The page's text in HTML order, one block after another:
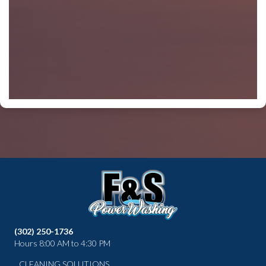
(302) 250-1736
Hours 8:00 AM to 4:30 PM